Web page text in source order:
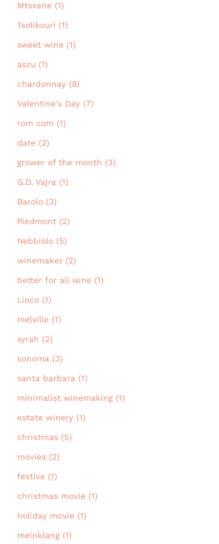
Mtsvane (1)
Tsolikouri (1)
sweet wine (1)
aszu (1)
chardonnay (8)
Valentine's Day (7)
rom com (1)
date (2)
grower of the month (3)
G.D. Vajra (1)
Barolo (3)
Piedmont (2)
Nebbiolo (5)
winemaker (2)
better for all wine (1)
Lioco (1)
melville (1)
syrah (2)
sonoma (3)
santa barbara (1)
minimalist winemaking (1)
estate winery (1)
christmas (5)
movies (2)
festive (1)
christmas movie (1)
holiday movie (1)
meinklang (1)